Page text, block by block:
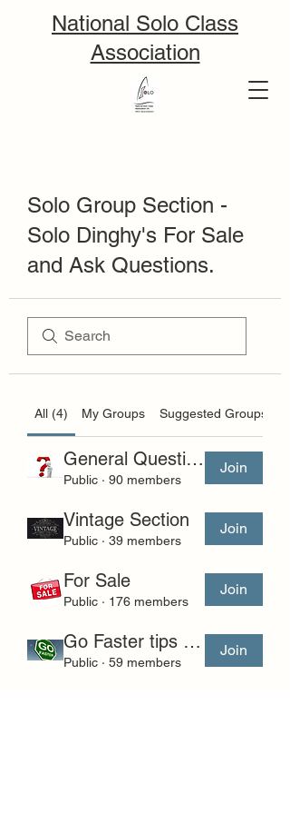
National Solo Class
Association
Solo Group Section -
Solo Dinghy's For Sale
and Ask Questions.
All (4) My Groups Suggested Groups
General Questions and Comments
Public · 90 members
Join
Vintage Section
Public · 39 members
Join
For Sale
Public · 176 members
Join
Go Faster tips and questions.
Public · 59 members
Join